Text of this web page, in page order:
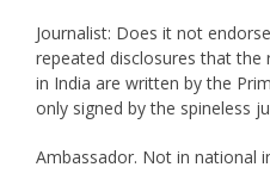
Journalist: Does it not
repeated disclosures that
in India are written by the
only signed by the spineless
Ambassador. Not in national